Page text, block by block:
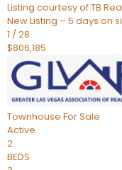
Listing courtesy of TB
New Listing – 5 days on
1 /28
$806,185
Townhouse For Sale
Active
2
BEDS